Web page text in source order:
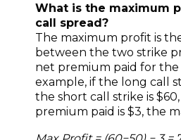
What is the maximum
call spread?
The maximum profit is
between the two strike
net premium paid for the
example, if the long call
the short call strike is
premium paid is $3, the